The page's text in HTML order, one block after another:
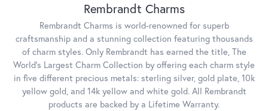
Rembrandt Charms
Rembrandt Charms is world-renowned for superb
craftsmanship and a stunning collection featuring thousands
of charm styles. Only Rembrandt has earned the title, The
World's Largest Charm Collection by offering each charm style
in five different precious metals: sterling silver, gold plate, 10k
yellow gold, and 14k yellow and white gold. All Rembrandt
products are backed by a Lifetime Warranty.